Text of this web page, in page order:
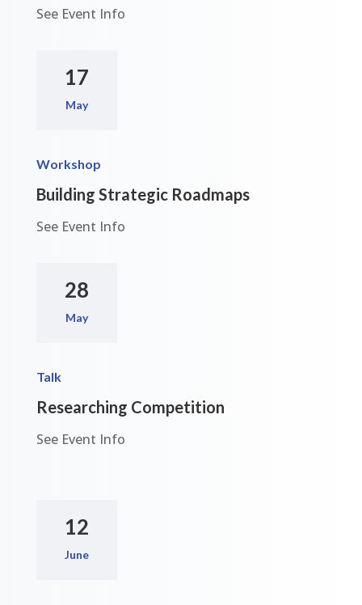
See Event Info
17
May
Workshop
Building Strategic Roadmaps
See Event Info
28
May
Talk
Researching Competition
See Event Info
12
June